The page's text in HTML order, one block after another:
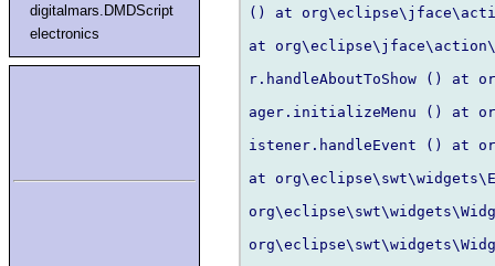
digitalmars.DMDScript
electronics
() at
at
r.handleAboutToShow () at
ager.initializeMenu () at
istener.handleEvent () at
at